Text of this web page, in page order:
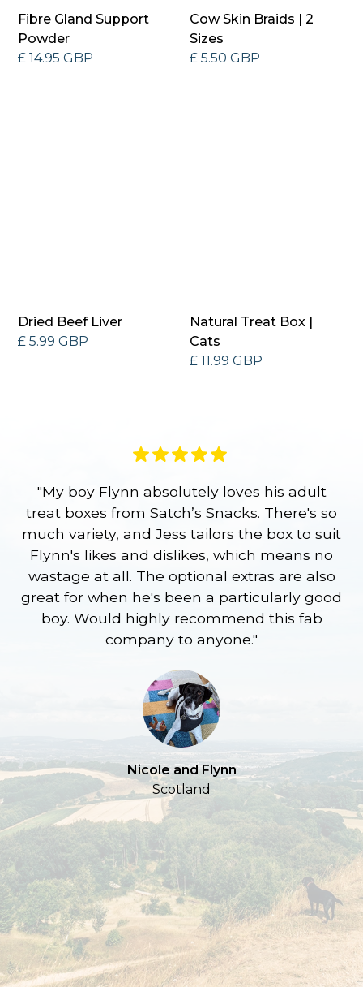
Fibre Gland Support
Powder
£ 14.95 GBP
Cow Skin Braids | 2
Sizes
£ 5.50 GBP
Dried Beef Liver
£ 5.99 GBP
Natural Treat Box |
Cats
£ 11.99 GBP
"My boy Flynn absolutely loves his adult
treat boxes from Satch’s Snacks. There's so
much variety, and Jess tailors the box to suit
Flynn's likes and dislikes, which means no
wastage at all. The optional extras are also
great for when he's been a particularly good
boy. Would highly recommend this fab
company to anyone."
Nicole and Flynn
Scotland